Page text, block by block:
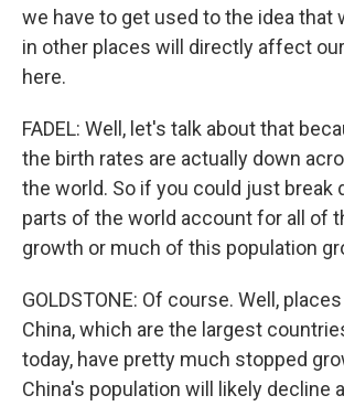
we have to get used to the idea that
in other places will directly affect
here.
FADEL: Well, let's talk about that
the birth rates are actually down
the world. So if you could just break
parts of the world account for all of
growth or much of this population
GOLDSTONE: Of course. Well,
China, which are the largest
today, have pretty much stopped
China's population will likely decline